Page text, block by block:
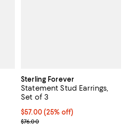
undefined;
3 reviews;
Sterling Forever
Statement Stud Earrings,
Set of 3
Current price $57.00; 25% off;
$57.00(25% off)
; Previous price $76.00;
$76.00